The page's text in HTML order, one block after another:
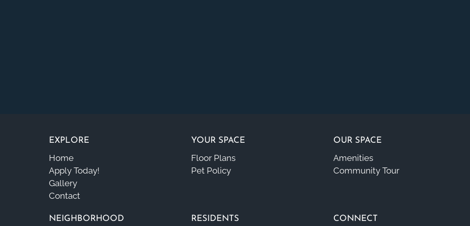
EXPLORE
Home
Apply Today!
Gallery
Contact
YOUR SPACE
Floor Plans
Pet Policy
OUR SPACE
Amenities
Community Tour
NEIGHBORHOOD RESIDENTS CONNECT